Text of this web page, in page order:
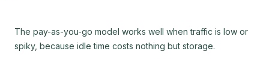
The pay-as-you-go model works well when traffic is low or
spiky, because idle time costs nothing but storage.